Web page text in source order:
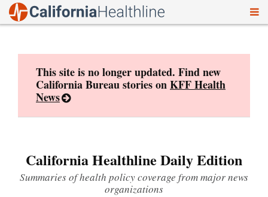
This site is no longer updated. Find new
California Bureau stories onKFF Health
News
California Healthline Daily Edition
Summaries of health policy coverage from major news
organizations